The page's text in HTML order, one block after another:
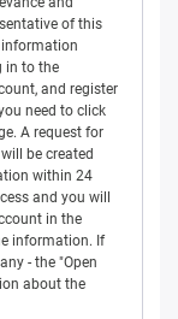
of this
information
in to the
and register
need to click
A request for
be created
within 24
and you will
in the
information. If
- the "Open
about the